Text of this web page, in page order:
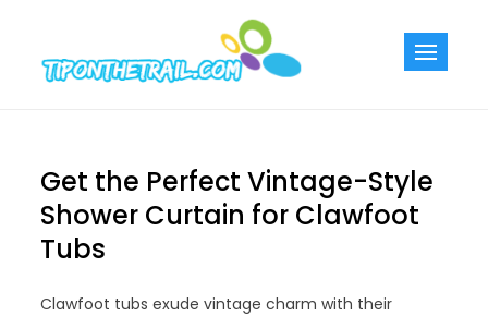
content
Get the Perfect Vintage-Style
Shower Curtain for Clawfoot
Tubs
Clawfoot tubs exude vintage charm with their